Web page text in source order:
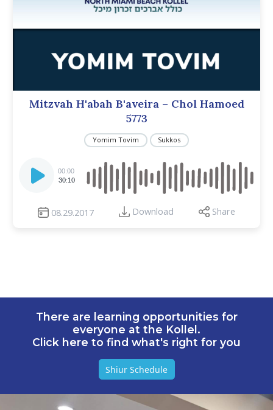
Mitzvah H'abah B'aveira – Chol Hamoed
5773
Yomim Tovim Sukkos
Player
00:00
30:10
08.29.2017 Download Share
There are learning opportunities for
everyone at the Kollel.
Click here to find what's right for you
Shiur Schedule